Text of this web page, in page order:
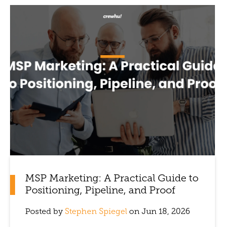
MSP Marketing: A Practical Guide to
Positioning, Pipeline, and Proof
Posted by Stephen Spiegel on Jun 18, 2026